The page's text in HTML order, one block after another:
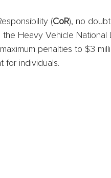
(CoR), no doubt
Heavy Vehicle National
penalties to $3
for individuals.